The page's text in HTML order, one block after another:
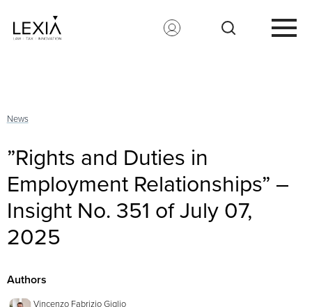
News
”Rights and Duties in
Employment Relationships” –
Insight No. 351 of July 07,
2025
Authors
Vincenzo Fabrizio Giglio